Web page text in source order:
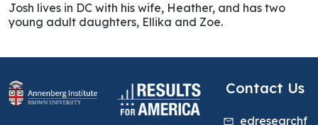
Josh lives in DC with his wife, Heather, and has two
young adult daughters, Ellika and Zoe.
Contact Us
edresearchf